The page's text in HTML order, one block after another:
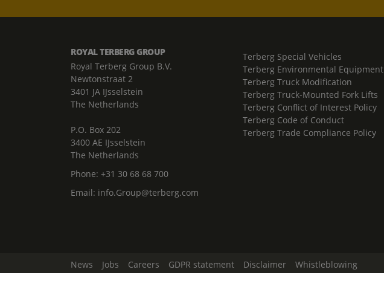
ROYAL TERBERG GROUP
Royal Terberg Group B.V.
Newtonstraat 2
3401 JA IJsselstein
The Netherlands
P.O. Box 202
3400 AE IJsselstein
The Netherlands
Phone: +31 30 68 68 700
Email: info.Group@terberg.com
Terberg Special Vehicles
Terberg Environmental Equipment
Terberg Truck Modification
Terberg Truck-Mounted Fork Lifts
Terberg Conflict of Interest Policy
Terberg Code of Conduct
Terberg Trade Compliance Policy
News Jobs Careers GDPR statement Disclaimer
Whistleblowing
Change Cookie Settings